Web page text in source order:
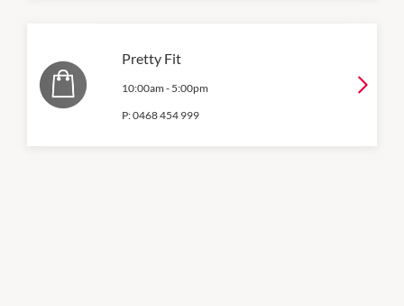
Pretty Fit
10:00am - 5:00pm
P:0468 454 999